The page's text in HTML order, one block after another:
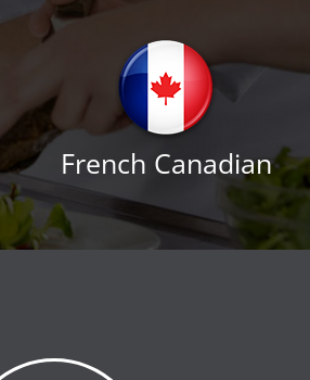
French Canadian